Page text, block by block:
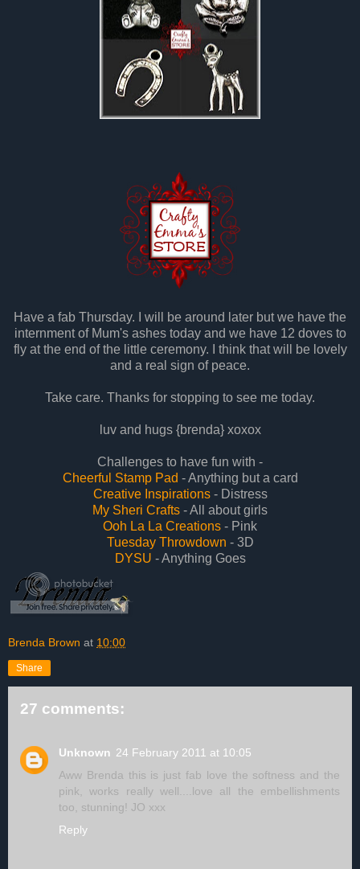
Have a fab Thursday. I will be around later but we have the
internment of Mum's ashes today and we have 12 doves to
fly at the end of the little ceremony. I think that will be lovely
and a real sign of peace.
Take care. Thanks for stopping to see me today.
luv and hugs {brenda} xoxox
Challenges to have fun with -
Cheerful Stamp Pad - Anything but a card
Creative Inspirations- Distress
My Sheri Crafts - All about girls
Ooh La La Creations - Pink
Tuesday Throwdown - 3D
DYSU - Anything Goes
Brenda Brown at 10:00
Share
27 comments:
Unknown 24 February 2011 at 10:05
Aww Brenda this is just fab love the softness and the
pink, works really well....love all the embellishments
too, stunning! JO xxx
Reply